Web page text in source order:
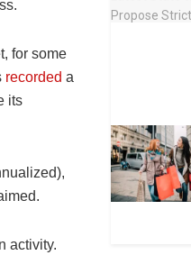
for some
recorded a
its
activity.